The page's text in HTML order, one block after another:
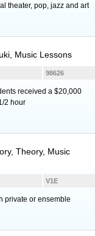
theater, pop, jazz and art
Music Lessons
98626
received a $20,000
2 hour
Theory, Music
V1E
private or ensemble